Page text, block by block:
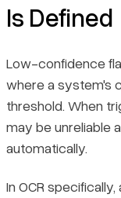
Is Defined
Low-confidence
where a system's
threshold. When
may be unreliable
automatically.
In OCR